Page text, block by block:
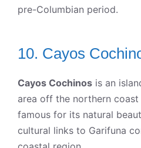
pre-Columbian period.
10. Cayos
Cayos Cochinos is an
area off the northern
famous for its natural
cultural links to Garifuna